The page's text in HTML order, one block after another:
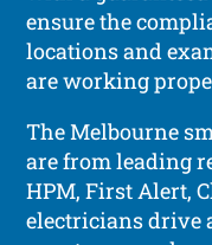
ensure the
locations and
are working
The Melbourne
are from leading
HPM, First Alert,
electricians drive